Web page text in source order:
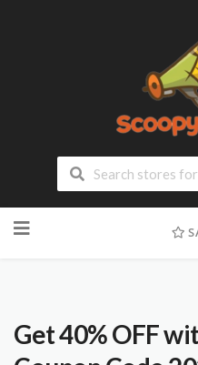
Get 40% OFF